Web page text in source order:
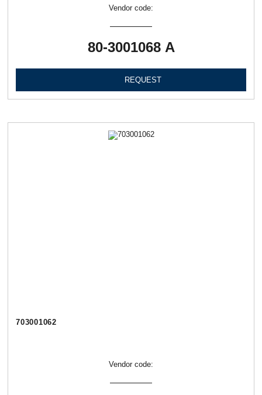
Vendor code:
80-3001068 А
REQUEST
703001062
Vendor code: